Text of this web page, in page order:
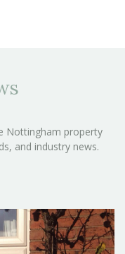
Nottingham property
and industry news.